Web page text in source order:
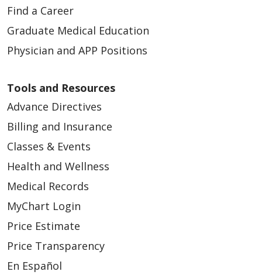
Find a Career
Graduate Medical Education
Physician and APP Positions
Tools and Resources
Advance Directives
Billing and Insurance
Classes & Events
Health and Wellness
Medical Records
MyChart Login
Price Estimate
Price Transparency
En Español